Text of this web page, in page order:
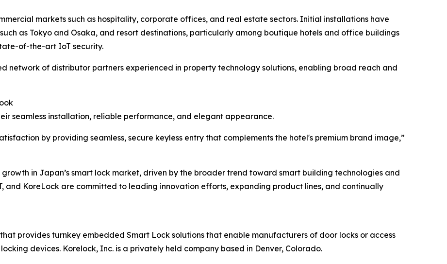
markets such as hospitality, corporate offices, and real estate sectors. Initial installations have
as Tokyo and Osaka, and resort destinations, particularly among boutique hotels and office buildings
of-the-art IoT security.
network of distributor partners experienced in property technology solutions, enabling broad reach and
seamless installation, reliable performance, and elegant appearance.
by providing seamless, secure keyless entry that complements the hotel's premium brand image,”
in Japan’s smart lock market, driven by the broader trend toward smart building technologies and
and KoreLock are committed to leading innovation efforts, expanding product lines, and continually
provides turnkey embedded Smart Lock solutions that enable manufacturers of door locks or access
devices. Korelock, Inc. is a privately held company based in Denver, Colorado.